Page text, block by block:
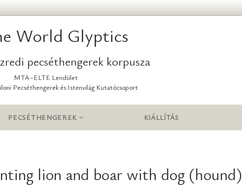
World Glyptics
pecséthengerek korpusza
MTA–ELTE Lendület
Pecséthengerek és Istenvilág Kutatócsoport
PECSÉTHENGEREK KIÁLLÍTÁS
lion and boar with dog (hound)